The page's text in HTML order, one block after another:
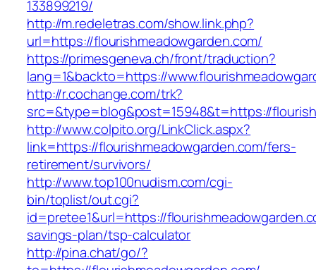
133899219/
http://m.redeletras.com/show.link.php?
url=https://flourishmeadowgarden.com/
https://primesgeneva.ch/front/traduction?
lang=1&backto=https://
http://r.cochange.com/trk?
src=&type=blog&post=15948&t=https://
http://www.colpito.org/LinkClick.aspx?
link=https://flourishmeadowgarden.com/fers-
retirement/survivors/
http://www.top100nudism.com/cgi-
bin/toplist/out.cgi?
id=pretee1&url=https://
savings-plan/tsp-calculator
http://pina.chat/go/?